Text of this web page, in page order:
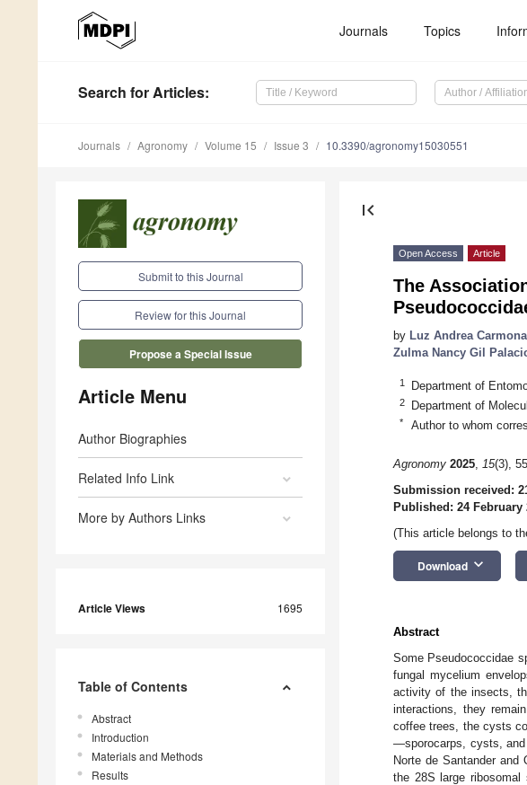
Journals Topics
Search for Articles:
Journals Agronomy Volume 15 Issue 3 10.3390/agronomy15030551
Submit to this Journal
Review for this Journal
Propose a Special Issue
Article Menu
Author Biographies
Related Info Link
More by Authors Links
Article Views 1695
Table of Contents
Abstract
Introduction
Materials and Methods
Results
first_page
Open Access Article
The
by Luz Andrea
Zulma Nancy Gil
1 Department of
2 Department of
* Author to whom
Agronomy 2025, 15(3),
Submission received:
Published: 24 February
(This article belongs to
Download keyboard_arrow_down
Abstract
Some Pseudococcidae
fungal mycelium
activity of the insects,
interactions, they
coffee trees, the cysts
—sporocarps, cysts, and
Norte de Santander
the 28S large ribosomal